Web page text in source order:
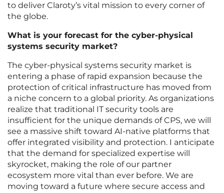
to deliver Claroty’s vital mission to every corner of
the globe.
What is your forecast for the cyber-physical
systems security market?
The cyber-physical systems security market is
entering a phase of rapid expansion because the
protection of critical infrastructure has moved from
a niche concern to a global priority. As organizations
realize that traditional IT security tools are
insufficient for the unique demands of CPS, we will
see a massive shift toward AI-native platforms that
offer integrated visibility and protection. I anticipate
that the demand for specialized expertise will
skyrocket, making the role of our partner
ecosystem more vital than ever before. We are
moving toward a future where secure access and